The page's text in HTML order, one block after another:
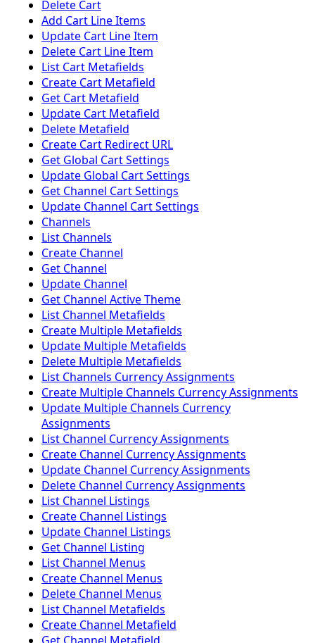
Delete Cart
Add Cart Line Items
Update Cart Line Item
Delete Cart Line Item
List Cart Metafields
Create Cart Metafield
Get Cart Metafield
Update Cart Metafield
Delete Metafield
Create Cart Redirect URL
Get Global Cart Settings
Update Global Cart Settings
Get Channel Cart Settings
Update Channel Cart Settings
Channels
List Channels
Create Channel
Get Channel
Update Channel
Get Channel Active Theme
List Channel Metafields
Create Multiple Metafields
Update Multiple Metafields
Delete Multiple Metafields
List Channels Currency Assignments
Create Multiple Channels Currency Assignments
Update Multiple Channels Currency
Assignments
List Channel Currency Assignments
Create Channel Currency Assignments
Update Channel Currency Assignments
Delete Channel Currency Assignments
List Channel Listings
Create Channel Listings
Update Channel Listings
Get Channel Listing
List Channel Menus
Create Channel Menus
Delete Channel Menus
List Channel Metafields
Create Channel Metafield